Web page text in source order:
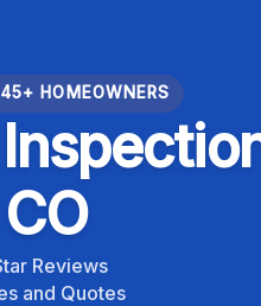
HOMEOWNERS
Reviews
and Quotes